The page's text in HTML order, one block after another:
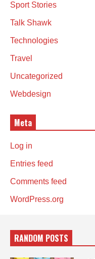
Sport Stories
Talk Shawk
Technologies
Travel
Uncategorized
Webdesign
Meta
Log in
Entries feed
Comments feed
WordPress.org
RANDOM POSTS